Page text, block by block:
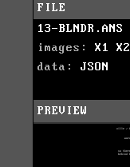
FILE
13-BLNDR.ANS
images: X1
X2
data: JSON
PREVIEW